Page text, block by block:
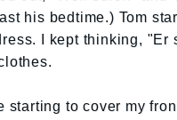
his bedtime.) Tom
I kept thinking, "Er
starting to cover my